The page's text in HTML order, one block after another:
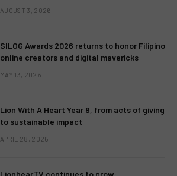
AUGUST 3, 2026
SILOG Awards 2026 returns to honor Filipino
online creators and digital mavericks
MAY 13, 2026
Lion With A Heart Year 9, from acts of giving
to sustainable impact
APRIL 28, 2026